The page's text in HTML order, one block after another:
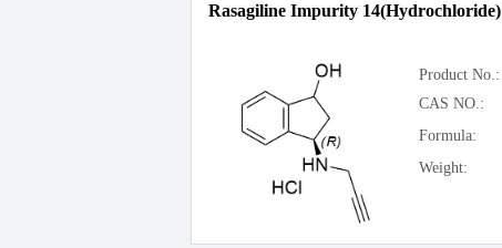
Rasagiline Impurity 14(Hydrochloride)
Product No.:
CAS NO.:
Formula:
Weight: